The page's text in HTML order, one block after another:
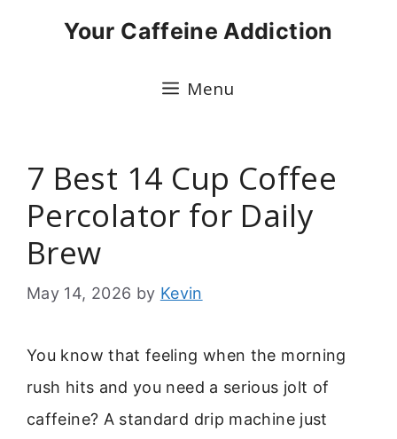
Your Caffeine Addiction
Menu
7 Best 14 Cup Coffee
Percolator for Daily
Brew
May 14, 2026 by Kevin
You know that feeling when the morning
rush hits and you need a serious jolt of
caffeine? A standard drip machine just